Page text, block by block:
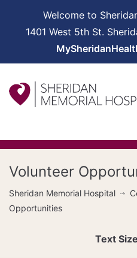
Welcome to
1401 West 5th St.
Volunteer
Sheridan Memorial Hospital
Opportunities